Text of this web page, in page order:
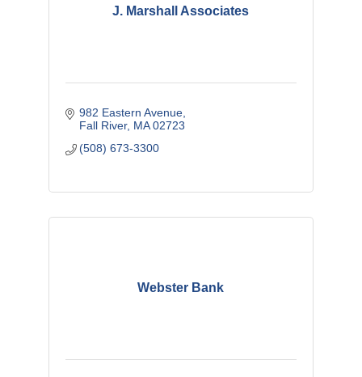
J. Marshall Associates
982 Eastern Avenue
Fall River MA 02723
(508) 673-3300
Webster Bank